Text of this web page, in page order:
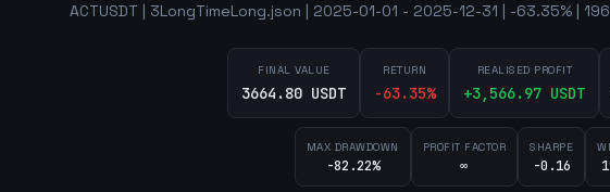
ACTUSDT | 3LongTimeLong.json | 2025-01-01 - 2025-12-31 | -63.35% |
FINAL VALUE
3664.80 USDT
RETURN
-63.35%
REALISED PROFIT
+3,566.97 USDT
MAX DRAWDOWN
-82.22%
PROFIT FACTOR
∞
SHARPE
-0.16